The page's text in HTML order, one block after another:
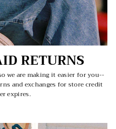
RETURNS
we are making it easier for you--
and exchanges for store credit
expires.